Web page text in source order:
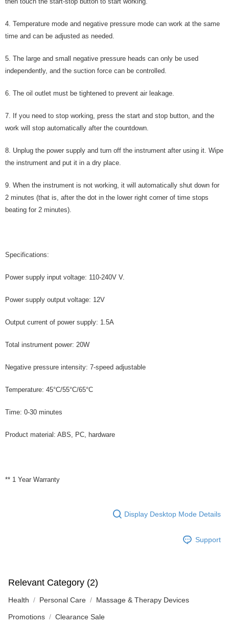
4. Temperature mode and negative pressure mode can work at the same
time and can be adjusted as needed.
5. The large and small negative pressure heads can only be used
independently, and the suction force can be controlled.
6. The oil outlet must be tightened to prevent air leakage.
7. If you need to stop working, press the start and stop button, and the
work will stop automatically after the countdown.
8. Unplug the power supply and turn off the instrument after using it. Wipe
the instrument and put it in a dry place.
9. When the instrument is not working, it will automatically shut down for
2 minutes (that is, after the dot in the lower right corner of time stops
beating for 2 minutes).
Specifications:
Power supply input voltage: 110-240V V.
Power supply output voltage: 12V
Output current of power supply: 1.5A
Total instrument power: 20W
Negative pressure intensity: 7-speed adjustable
Temperature: 45°C/55°C/65°C
Time: 0-30 minutes
Product material: ABS, PC, hardware
** 1 Year Warranty
Display Desktop Mode Details
Support
Relevant Category (2)
Health Personal Care Massage & Therapy Devices
Promotions Clearance Sale